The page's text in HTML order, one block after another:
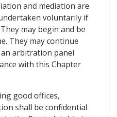
and mediation are
voluntarily if
may begin and be
They may continue
arbitration panel
with this Chapter
good offices,
shall be confidential